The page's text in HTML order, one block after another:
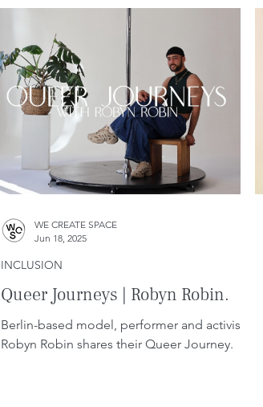
Queer Journeys | Robyn Robin.
Berlin-based model, performer and activist
Robyn Robin shares their Queer Journey.
INCLUSION
WE CREATE SPACE
Jun 18, 2025